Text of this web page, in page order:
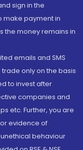
sign in the
make payment in
the money remains in
emails and SMS
only on the basis
to invest after
companies and
etc. Further, you are
evidence of
behaviour